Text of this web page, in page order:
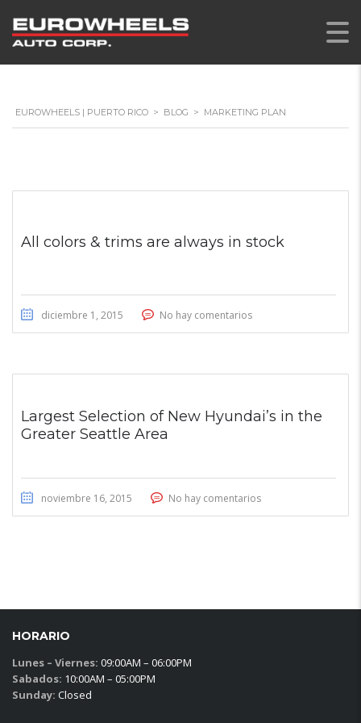
EUROWHEELS | PUERTO RICO > BLOG > MARKETING PLAN
All colors & trims are always in stock
diciembre 1, 2015 No hay comentarios
Largest Selection of New Hyundai’s in the
Greater Seattle Area
noviembre 16, 2015 No hay comentarios
HORARIO
Lunes – Viernes: 09:00AM – 06:00PM
Sabados: 10:00AM – 05:00PM
Sunday: Closed